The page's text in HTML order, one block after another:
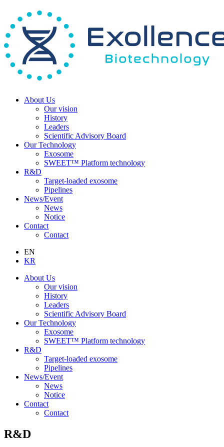
About Us
Our vision
History
Leaders
Scientific Advisory Board
Our Technology
Exosome
SWEET™ Platform technology
R&D
Target-loaded exosome
Pipelines
News/Event
News
Notice
Contact
Contact
EN
KR
About Us
Our vision
History
Leaders
Scientific Advisory Board
Our Technology
Exosome
SWEET™ Platform technology
R&D
Target-loaded exosome
Pipelines
News/Event
News
Notice
Contact
Contact
R&D